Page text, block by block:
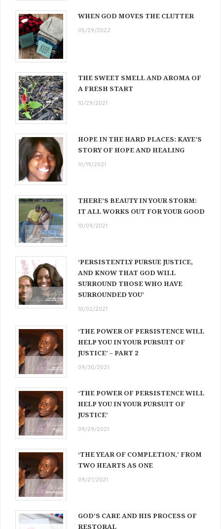
WHEN GOD MOVES THE CLUTTER
05/29/2022
THE SWEET SMELL AND AROMA OF
A FRESH START
10/29/2021
HOPE IN THE HARD PLACES: KAYE’S
STORY OF HOPE AND HEALING
10/19/2021
THERE’S BEAUTY IN YOUR STORM:
IT ALL WORKS OUT FOR YOUR GOOD
10/09/2021
‘PERSISTENTLY PURSUE JUSTICE,
AND KNOW THAT GOD WILL
SURROUND THOSE WHO HAVE
SURROUNDED YOU’
10/02/2021
‘THE POWER OF PERSISTENCE WILL
HELP YOU IN YOUR PURSUIT OF
JUSTICE’ – PART 2
09/30/2021
‘THE POWER OF PERSISTENCE WILL
HELP YOU IN YOUR PURSUIT OF
JUSTICE’
09/29/2021
‘THE YEAR OF COMPLETION,’ FROM
TWO HEARTS AS ONE
09/27/2021
GOD’S CARE AND HIS PROCESS OF
RESTORAL